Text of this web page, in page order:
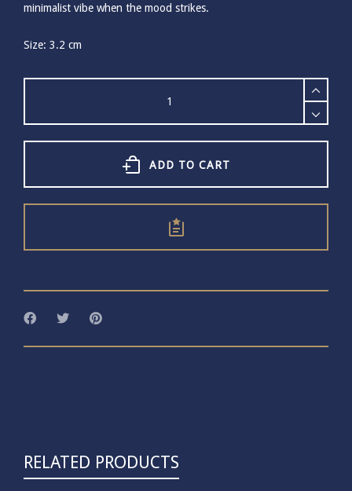
minimalist vibe when the mood strikes.
Size: 3.2 cm
ADD TO CART
RELATED PRODUCTS